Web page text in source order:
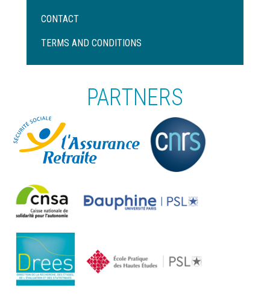
Menu
de
CONTACT
TERMS AND CONDITIONS
PARTNERS